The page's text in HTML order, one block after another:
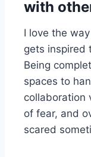
with
I love the
gets inspired
Being
spaces to
collaboration
of fear, and
scared